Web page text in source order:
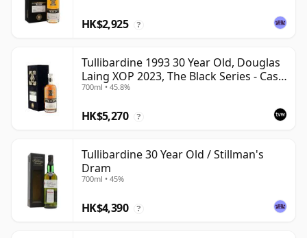
HK$2,925 ?
Tullibardine 1993 30 Year Old, Douglas
Laing XOP 2023, The Black Series - Cask
18166
700ml • 45.8%
HK$5,270 ?
Tullibardine 30 Year Old / Stillman's
Dram
700ml • 45%
HK$4,390 ?